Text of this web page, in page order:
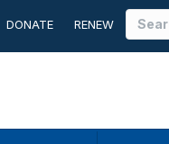
DONATE RENEW